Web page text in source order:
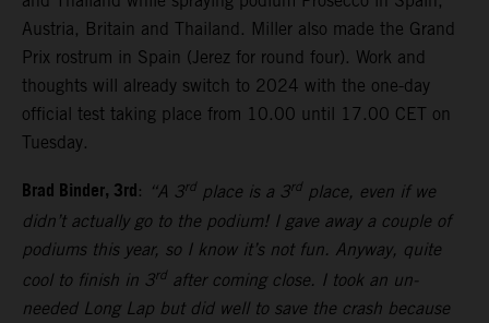
Austria, Britain and Thailand. Miller also made the Grand
Prix rostrum in Spain (Jerez for round four). Work and
thoughts will already switch to 2024 with the one-day
official test taking place from 10.00 until 17.00 CET on
Tuesday.
Brad Binder, 3rd: “A 3rd place is a 3rd place, even if we
didn’t actually go to the podium! I gave away a couple of
podiums this year, so I know it’s not fun. Anyway, quite
cool to finish in 3rd after coming close. I took an un-
needed Long Lap but did well to save the crash because